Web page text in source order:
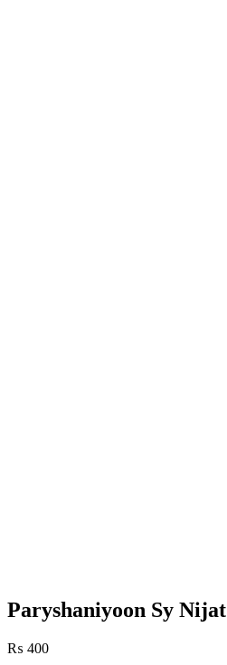
Paryshaniyoon Sy Nijat
₨ 400